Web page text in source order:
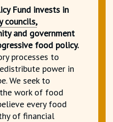
Fund invests in
councils,
and government
food policy.
processes to
power in
We seek to
work of food
every food
of financial